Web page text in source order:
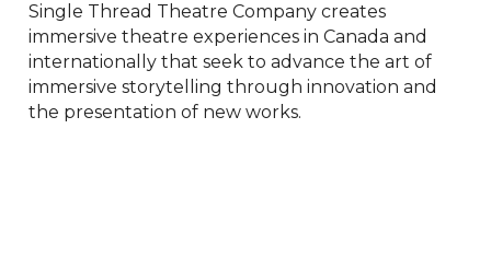
Single Thread Theatre Company creates
immersive theatre experiences in Canada and
internationally that seek to advance the art of
immersive storytelling through innovation and
the presentation of new works.